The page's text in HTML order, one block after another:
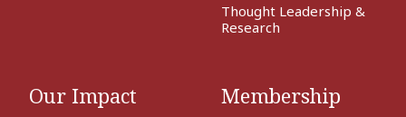
Thought Leadership &
Research
Our Impact Membership